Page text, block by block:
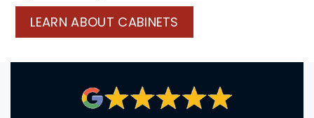
LEARN ABOUT CABINETS